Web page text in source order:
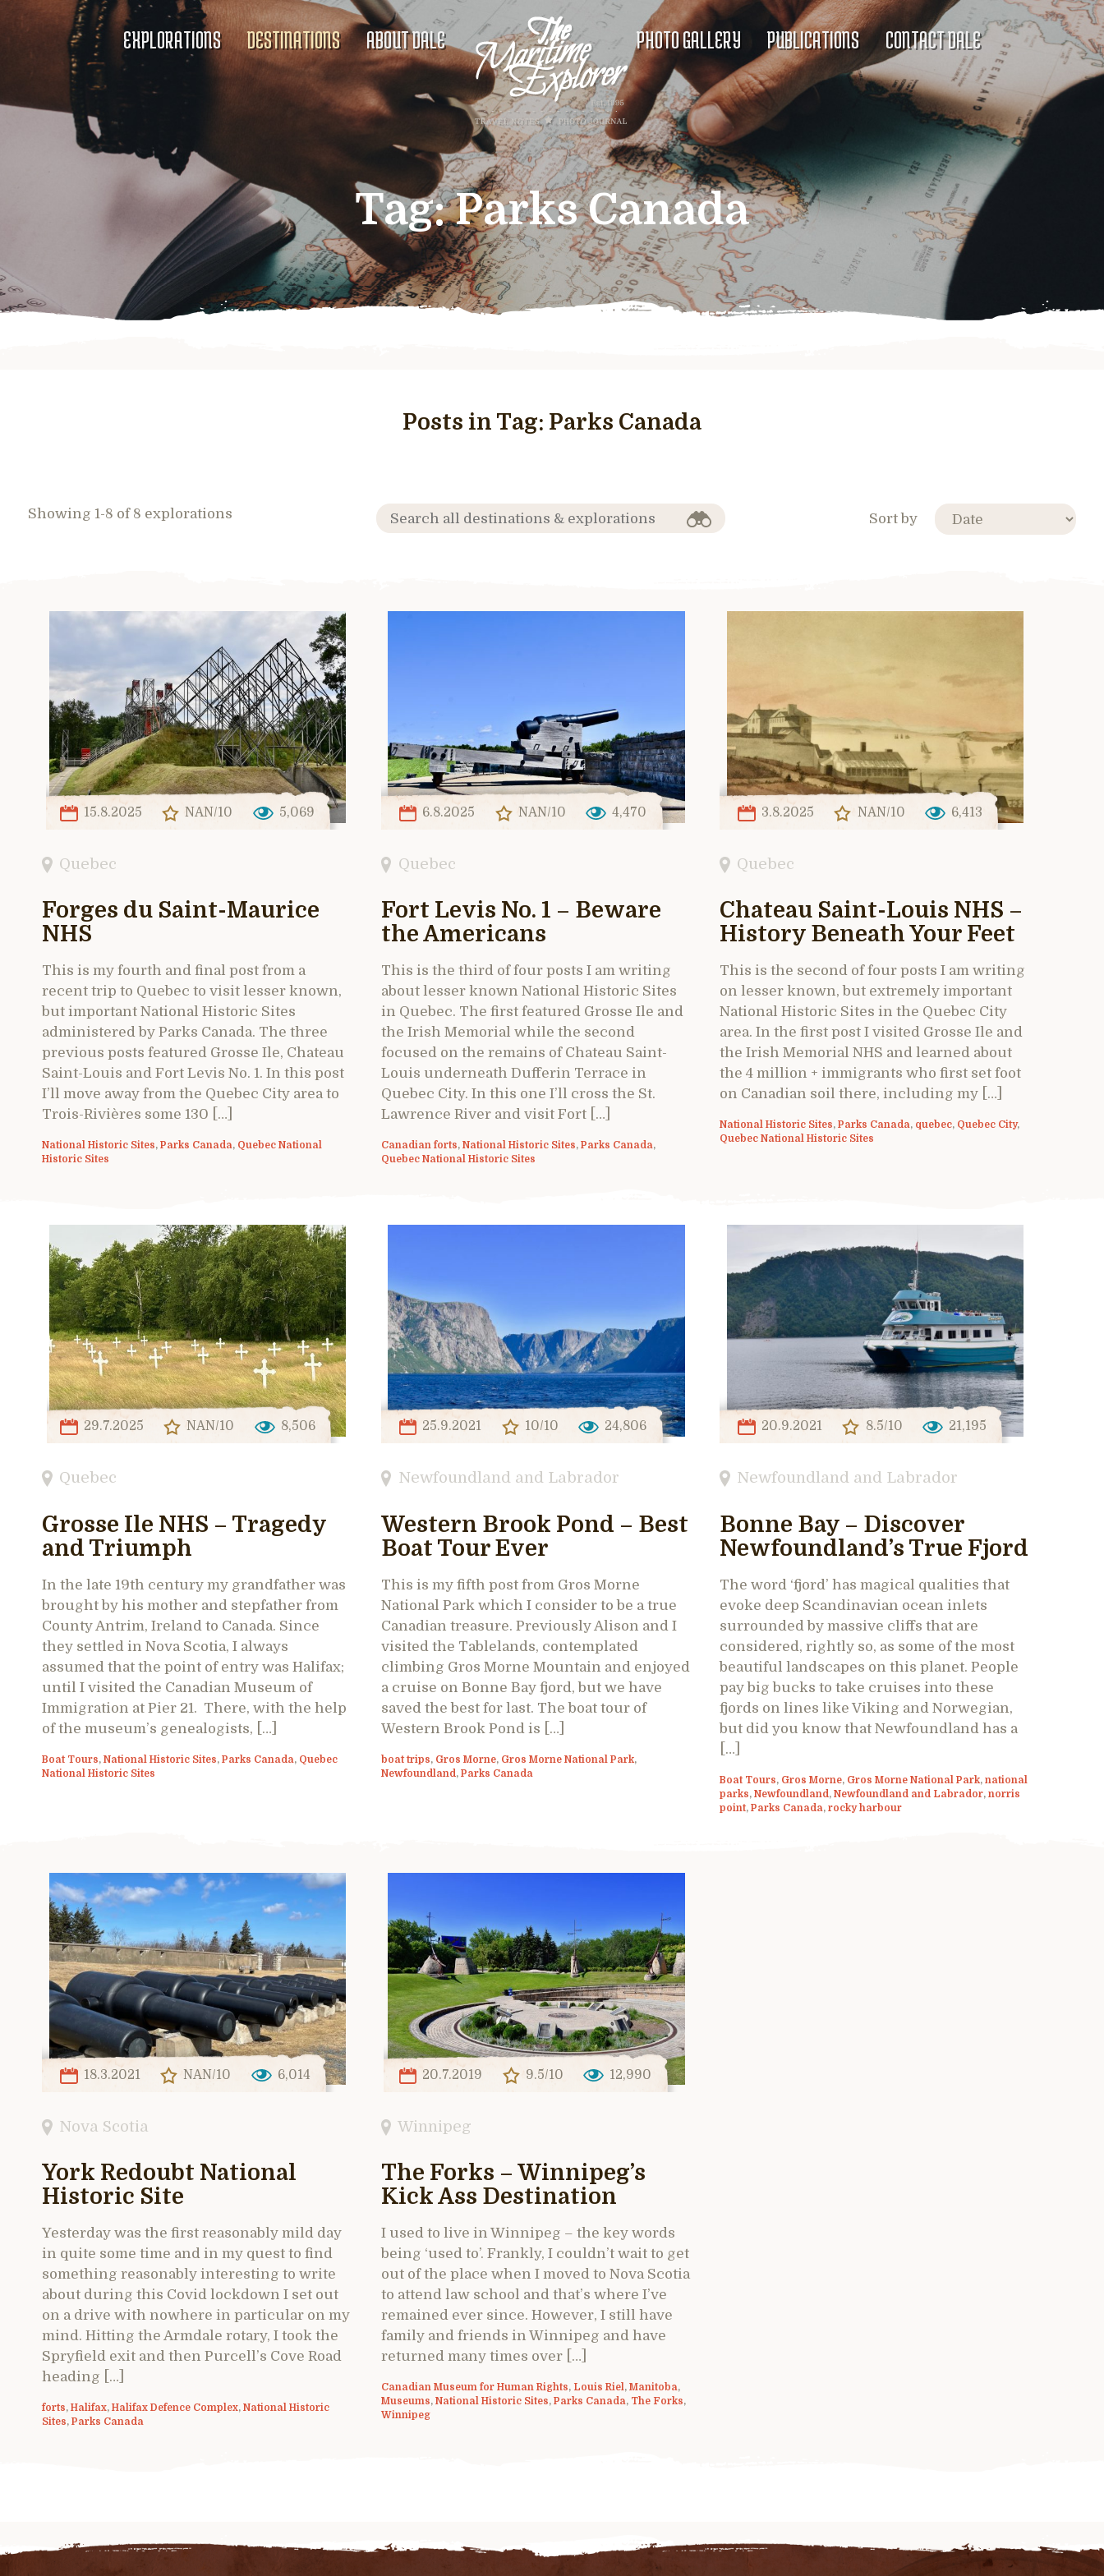
EXPLORATIONS DESTINATIONS ABOUT DALE PHOTO GALLERY PUBLICATIONS CONTACT DALE
Tag:Parks Canada
Posts in Tag: Parks Canada
Showing 1-8 of 8 explorations Sort by
15.8.2025 NAN/10 5,069
Quebec
Forges du Saint-Maurice
NHS
This is my fourth and final post from a
recent trip to Quebec to visit lesser known,
but important National Historic Sites
administered by Parks Canada. The three
previous posts featured Grosse Ile, Chateau
Saint-Louis and Fort Levis No. 1. In this post
I’ll move away from the Quebec City area to
Trois-Rivières some 130 […]
National Historic Sites, Parks Canada, Quebec National
Historic Sites
6.8.2025 NAN/10 4,470
Quebec
Fort Levis No. 1 – Beware
the Americans
This is the third of four posts I am writing
about lesser known National Historic Sites
in Quebec. The first featured Grosse Ile and
the Irish Memorial while the second
focused on the remains of Chateau Saint-
Louis underneath Dufferin Terrace in
Quebec City. In this one I’ll cross the St.
Lawrence River and visit Fort […]
Canadian forts, National Historic Sites, Parks Canada,
Quebec National Historic Sites
3.8.2025 NAN/10 6,413
Quebec
Chateau Saint-Louis NHS –
History Beneath Your Feet
This is the second of four posts I am writing
on lesser known, but extremely important
National Historic Sites in the Quebec City
area. In the first post I visited Grosse Ile and
the Irish Memorial NHS and learned about
the 4 million + immigrants who first set foot
on Canadian soil there, including my […]
National Historic Sites,Parks Canada, quebec, Quebec City,
Quebec National Historic Sites
29.7.2025 NAN/10 8,506
Quebec
Grosse Ile NHS – Tragedy
and Triumph
In the late 19th century my grandfather was
brought by his mother and stepfather from
County Antrim, Ireland to Canada. Since
they settled in Nova Scotia, I always
assumed that the point of entry was Halifax;
until I visited the Canadian Museum of
Immigration at Pier 21. There, with the help
of the museum’s genealogists, […]
Boat Tours, National Historic Sites, Parks Canada, Quebec
National Historic Sites
25.9.2021 10/10 24,806
Newfoundland and Labrador
Western Brook Pond – Best
Boat Tour Ever
This is my fifth post from Gros Morne
National Park which I consider to be a true
Canadian treasure. Previously Alison and I
visited the Tablelands, contemplated
climbing Gros Morne Mountain and enjoyed
a cruise on Bonne Bay fjord, but we have
saved the best for last. The boat tour of
Western Brook Pond is […]
boat trips, Gros Morne, Gros Morne National Park,
Newfoundland , Parks Canada
20.9.2021 8.5/10 21,195
Newfoundland and Labrador
Bonne Bay – Discover
Newfoundland’s True Fjord
The word ‘fjord’ has magical qualities that
evoke deep Scandinavian ocean inlets
surrounded by massive cliffs that are
considered, rightly so, as some of the most
beautiful landscapes on this planet. People
pay big bucks to take cruises into these
fjords on lines like Viking and Norwegian,
but did you know that Newfoundland has a
[…]
Boat Tours, Gros Morne, Gros Morne National Park,national
parks,Newfoundland ,Newfoundland and Labrador,norris
point,Parks Canada,rocky harbour
18.3.2021 NAN/10 6,014
Nova Scotia
York Redoubt National
Historic Site
Yesterday was the first reasonably mild day
in quite some time and in my quest to find
something reasonably interesting to write
about during this Covid lockdown I set out
on a drive with nowhere in particular on my
mind. Hitting the Armdale rotary, I took the
Spryfield exit and then Purcell’s Cove Road
heading […]
forts, Halifax, Halifax Defence Complex, National Historic
Sites, Parks Canada
20.7.2019 9.5/10 12,990
Winnipeg
The Forks – Winnipeg’s
Kick Ass Destination
I used to live in Winnipeg – the key words
being ‘used to’. Frankly, I couldn’t wait to get
out of the place when I moved to Nova Scotia
to attend law school and that’s where I’ve
remained ever since. However, I still have
family and friends in Winnipeg and have
returned many times over […]
Canadian Museum for Human Rights, Louis Riel , Manitoba,
Museums, National Historic Sites, Parks Canada, The Forks,
Winnipeg